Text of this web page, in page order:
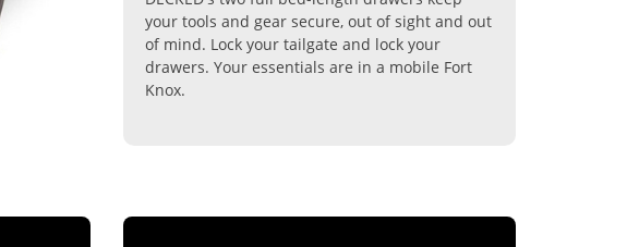
your tools and gear secure, out of sight and out
of mind. Lock your tailgate and lock your
drawers. Your essentials are in a mobile Fort
Knox.